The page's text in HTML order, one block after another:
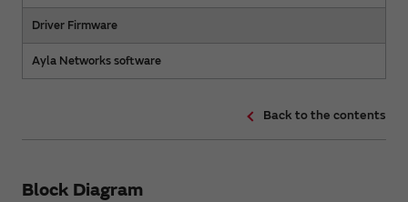
Driver Firmware
Ayla Networks software
Back to the contents
Block Diagram